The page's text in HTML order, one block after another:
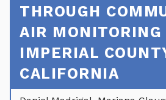
THROUGH
AIR MONITORING
IMPERIAL
CALIFORNIA